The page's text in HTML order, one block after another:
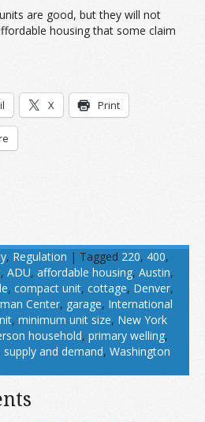
are good, but they will not
housing that some claim
X Print
, Regulation | Tagged 220, 400,
, ADU, affordable housing, Austin,
, compact unit, cottage, Denver,
Center, garage, International
, minimum unit size, New York
household, primary welling,
supply and demand, Washington